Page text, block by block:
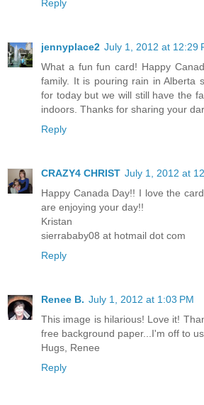
Reply
jennyplace2 July 1, 2012 at 12:29
What a fun fun card! Happy
family. It is pouring rain in Alberta
for today but we will still have the
indoors. Thanks for sharing your
Reply
CRAZY4 CHRIST July 1, 2012 at
Happy Canada Day!! I love the
are enjoying your day!!
Kristan
sierrababy08 at hotmail dot com
Reply
Renee B. July 1, 2012 at 1:03 PM
This image is hilarious! Love it!
free background paper...I'm off to
Hugs, Renee
Reply